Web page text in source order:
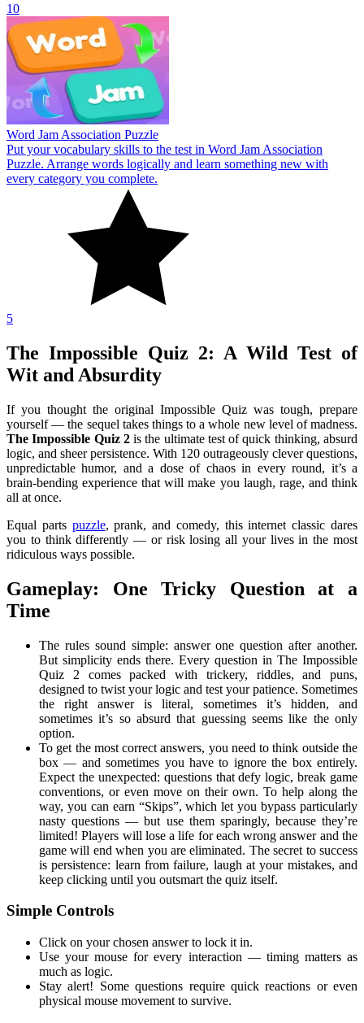
10
Word Jam Association Puzzle
Put your vocabulary skills to the test in Word Jam Association
Puzzle. Arrange words logically and learn something new with
every category you complete.
5
The Impossible Quiz 2: A Wild Test of
Wit and Absurdity
If you thought the original Impossible Quiz was tough, prepare
yourself — the sequel takes things to a whole new level of madness.
The Impossible Quiz 2is the ultimate test of quick thinking, absurd
logic, and sheer persistence. With 120 outrageously clever questions,
unpredictable humor, and a dose of chaos in every round, it’s a
brain-bending experience that will make you laugh, rage, and think
all at once.
Equal parts puzzle, prank, and comedy, this internet classic dares
you to think differently — or risk losing all your lives in the most
ridiculous ways possible.
Gameplay: One Tricky Question at a
Time
The rules sound simple: answer one question after another.
But simplicity ends there. Every question in The Impossible
Quiz 2 comes packed with trickery, riddles, and puns,
designed to twist your logic and test your patience. Sometimes
the right answer is literal, sometimes it’s hidden, and
sometimes it’s so absurd that guessing seems like the only
option.
To get the most correct answers, you need to think outside the
box — and sometimes you have to ignore the box entirely.
Expect the unexpected: questions that defy logic, break game
conventions, or even move on their own. To help along the
way, you can earn “Skips”, which let you bypass particularly
nasty questions — but use them sparingly, because they’re
limited! Players will lose a life for each wrong answer and the
game will end when you are eliminated. The secret to success
is persistence: learn from failure, laugh at your mistakes, and
keep clicking until you outsmart the quiz itself.
Simple Controls
Click on your chosen answer to lock it in.
Use your mouse for every interaction — timing matters as
much as logic.
Stay alert! Some questions require quick reactions or even
physical mouse movement to survive.